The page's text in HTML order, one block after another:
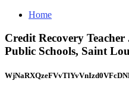
Home
Credit Recovery
Public Schools, Saint